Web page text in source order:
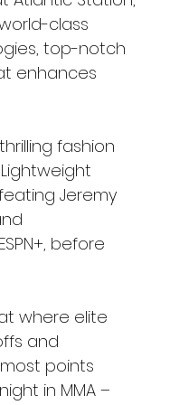
class
top-notch
enhances
fashion
Jeremy
before
where elite
and
points
in MMA –